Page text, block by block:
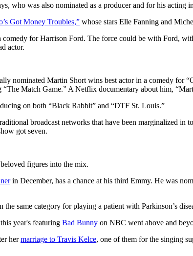
who was also nominated as a producer and for his acting
Got Money Troubles,” whose stars Elle Fanning and
for Harrison Ford. The force could be with Ford,
actor.
nominated Martin Short wins best actor in a comedy
Match Game.” A Netflix documentary about him,
on both “Black Rabbit” and “DTF St. Louis.”
broadcast networks that have been marginalized in
got seven.
figures into the mix.
in December, has a chance at his third Emmy. He was
same category for playing a patient with Parkinson’s
year's featuring Bad Bunny on NBC went above and
hermarriage to Travis Kelce, one of them for the singing